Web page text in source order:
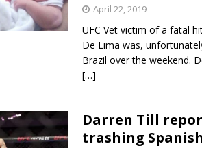
April 22, 2019
UFC Vet victim of a fatal
De Lima was,
Brazil over the weekend.
[…]
Darren Till
trashing